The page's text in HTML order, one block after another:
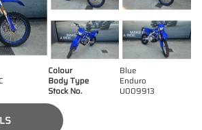
Colour
Blue
Body Type
Enduro
Stock No. U009913